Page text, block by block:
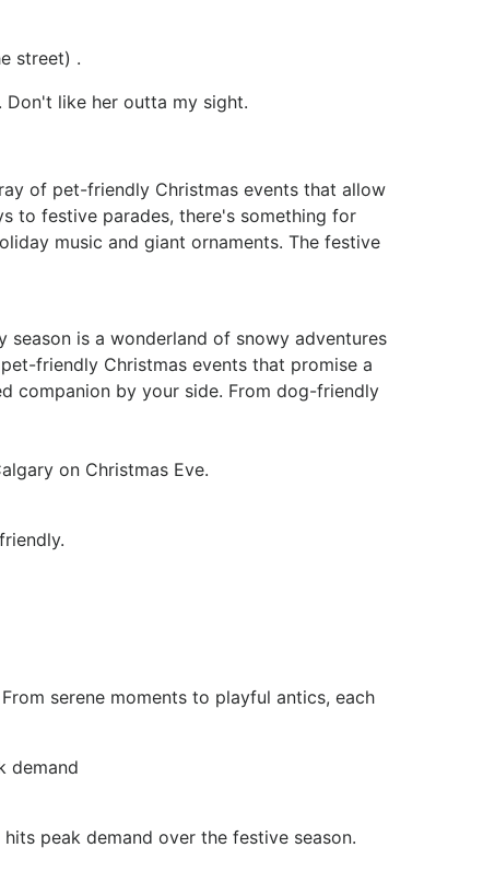
street) .
Don't like her outta my sight.
of pet-friendly Christmas events that allow
to festive parades, there's something for
music and giant ornaments. The festive
is a wonderland of snowy adventures
friendly Christmas events that promise a
companion by your side. From dog-friendly
on Christmas Eve.
serene moments to playful antics, each
demand
peak demand over the festive season.